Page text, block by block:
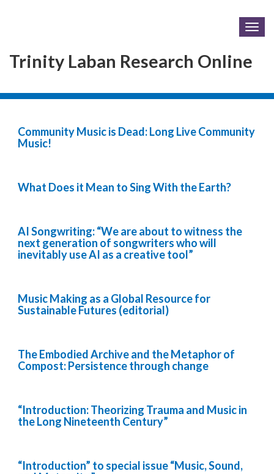
Trinity Laban Research Online
Community Music is Dead: Long Live Community
Music!
What Does it Mean to Sing With the Earth?
AI Songwriting: “We are about to witness the
next generation of songwriters who will
inevitably use AI as a creative tool”
Music Making as a Global Resource for
Sustainable Futures (editorial)
The Embodied Archive and the Metaphor of
Compost: Persistence through change
“Introduction: Theorizing Trauma and Music in
the Long Nineteenth Century”
“Introduction” to special issue “Music, Sound,